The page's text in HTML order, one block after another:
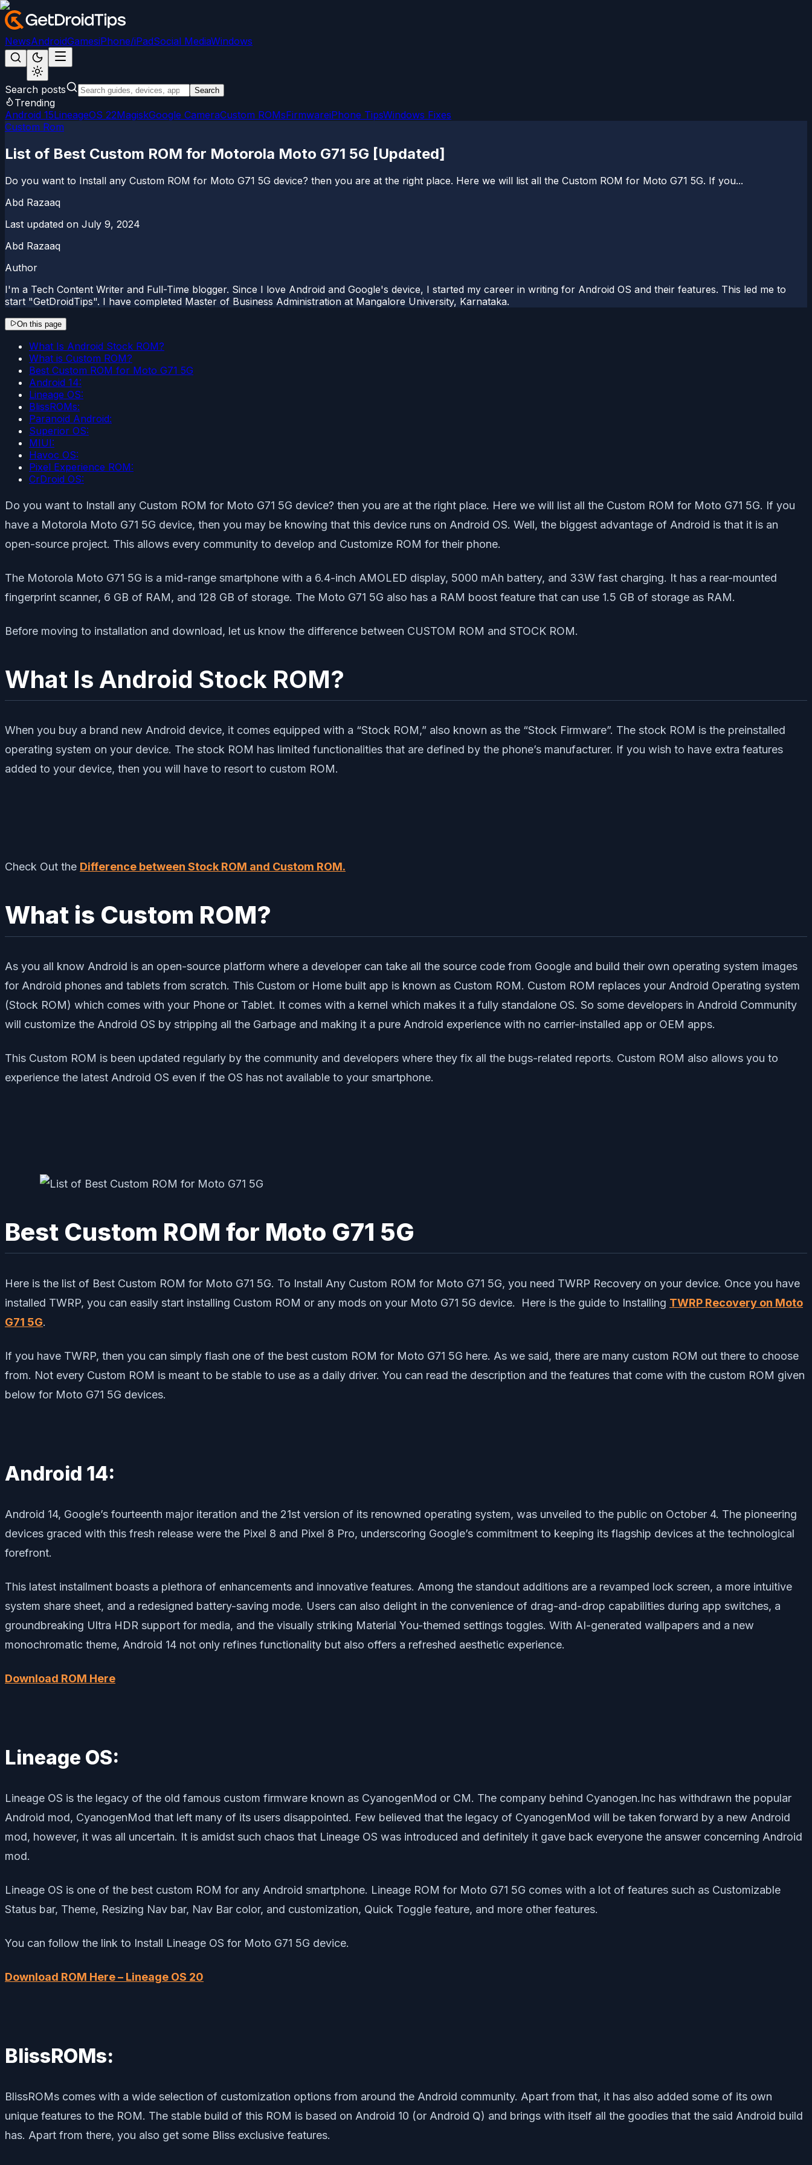
NewsAndroidGamesiPhone/iPadSocial MediaWindows
Search posts Search
Trending
Android 15LineageOS 22MagiskGoogle CameraCustom ROMsFirmwareiPhone TipsWindows Fixes
Custom Rom
List of Best Custom ROM for Motorola Moto G71 5G [Updated]
Do you want to Install any Custom ROM for Moto G71 5G device? then you are at the right place. Here we will list all the Custom ROM for Moto G71 5G. If you...
Abd Razaaq
Last updated on July 9, 2024
Abd Razaaq
Author
I'm a Tech Content Writer and Full-Time blogger. Since I love Android and Google's device, I started my career in writing for Android OS and their features. This led me to
start "GetDroidTips". I have completed Master of Business Administration at Mangalore University, Karnataka.
On this page
What Is Android Stock ROM?
What is Custom ROM?
Best Custom ROM for Moto G71 5G
Android 14:
Lineage OS:
BlissROMs:
Paranoid Android:
Superior OS:
MIUI:
Havoc OS:
Pixel Experience ROM:
CrDroid OS:
Do you want to Install any Custom ROM for Moto G71 5G device? then you are at the right place. Here we will list all the Custom ROM for Moto G71 5G. If you
have a Motorola Moto G71 5G device, then you may be knowing that this device runs on Android OS. Well, the biggest advantage of Android is that it is an
open-source project. This allows every community to develop and Customize ROM for their phone.
The Motorola Moto G71 5G is a mid-range smartphone with a 6.4-inch AMOLED display, 5000 mAh battery, and 33W fast charging. It has a rear-mounted
fingerprint scanner, 6 GB of RAM, and 128 GB of storage. The Moto G71 5G also has a RAM boost feature that can use 1.5 GB of storage as RAM.
Before moving to installation and download, let us know the difference between CUSTOM ROM and STOCK ROM.
What Is Android Stock ROM?
When you buy a brand new Android device, it comes equipped with a “Stock ROM,” also known as the “Stock Firmware”. The stock ROM is the preinstalled
operating system on your device. The stock ROM has limited functionalities that are defined by the phone’s manufacturer. If you wish to have extra features
added to your device, then you will have to resort to custom ROM.
Check Out the Difference between Stock ROM and Custom ROM.
What is Custom ROM?
As you all know Android is an open-source platform where a developer can take all the source code from Google and build their own operating system images
for Android phones and tablets from scratch. This Custom or Home built app is known as Custom ROM. Custom ROM replaces your Android Operating system
(Stock ROM) which comes with your Phone or Tablet. It comes with a kernel which makes it a fully standalone OS. So some developers in Android Community
will customize the Android OS by stripping all the Garbage and making it a pure Android experience with no carrier-installed app or OEM apps.
This Custom ROM is been updated regularly by the community and developers where they fix all the bugs-related reports. Custom ROM also allows you to
experience the latest Android OS even if the OS has not available to your smartphone.
Best Custom ROM for Moto G71 5G
Here is the list of Best Custom ROM for Moto G71 5G. To Install Any Custom ROM for Moto G71 5G, you need TWRP Recovery on your device. Once you have
installed TWRP, you can easily start installing Custom ROM or any mods on your Moto G71 5G device. Here is the guide to Installing TWRP Recovery on Moto
G71 5G.
If you have TWRP, then you can simply flash one of the best custom ROM for Moto G71 5G here. As we said, there are many custom ROM out there to choose
from. Not every Custom ROM is meant to be stable to use as a daily driver. You can read the description and the features that come with the custom ROM given
below for Moto G71 5G devices.
Android 14:
Android 14, Google’s fourteenth major iteration and the 21st version of its renowned operating system, was unveiled to the public on October 4. The pioneering
devices graced with this fresh release were the Pixel 8 and Pixel 8 Pro, underscoring Google’s commitment to keeping its flagship devices at the technological
forefront.
This latest installment boasts a plethora of enhancements and innovative features. Among the standout additions are a revamped lock screen, a more intuitive
system share sheet, and a redesigned battery-saving mode. Users can also delight in the convenience of drag-and-drop capabilities during app switches, a
groundbreaking Ultra HDR support for media, and the visually striking Material You-themed settings toggles. With AI-generated wallpapers and a new
monochromatic theme, Android 14 not only refines functionality but also offers a refreshed aesthetic experience.
Download ROM Here
Lineage OS:
Lineage OS is the legacy of the old famous custom firmware known as CyanogenMod or CM. The company behind Cyanogen.Inc has withdrawn the popular
Android mod, CyanogenMod that left many of its users disappointed. Few believed that the legacy of CyanogenMod will be taken forward by a new Android
mod, however, it was all uncertain. It is amidst such chaos that Lineage OS was introduced and definitely it gave back everyone the answer concerning Android
mod.
Lineage OS is one of the best custom ROM for any Android smartphone. Lineage ROM for Moto G71 5G comes with a lot of features such as Customizable
Status bar, Theme, Resizing Nav bar, Nav Bar color, and customization, Quick Toggle feature, and more other features.
You can follow the link to Install Lineage OS for Moto G71 5G device.
Download ROM Here – Lineage OS 20
BlissROMs:
BlissROMs comes with a wide selection of customization options from around the Android community. Apart from that, it has also added some of its own
unique features to the ROM. The stable build of this ROM is based on Android 10 (or Android Q) and brings with itself all the goodies that the said Android build
has. Apart from there, you also get some Bliss exclusive features.